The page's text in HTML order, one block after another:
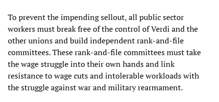
To prevent the impending sellout, all public sector
workers must break free of the control of Verdi and the
other unions and build independent rank-and-file
committees. These rank-and-file committees must take
the wage struggle into their own hands and link
resistance to wage cuts and intolerable workloads with
the struggle against war and military rearmament.